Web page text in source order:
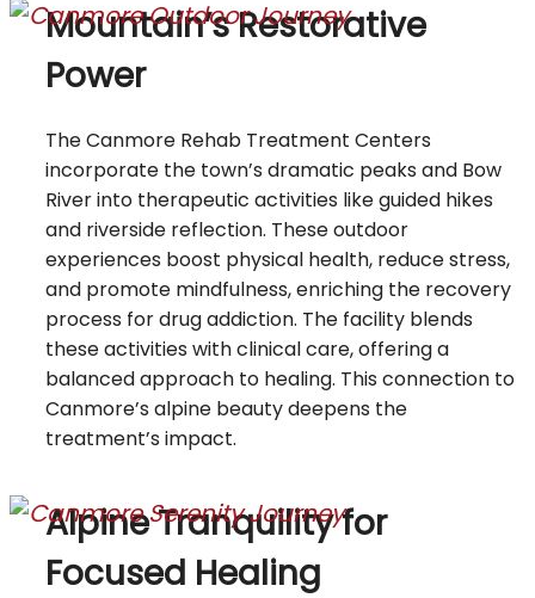
Mountain’s Restorative
Power
The Canmore Rehab Treatment Centers
incorporate the town’s dramatic peaks and Bow
River into therapeutic activities like guided hikes
and riverside reflection. These outdoor
experiences boost physical health, reduce stress,
and promote mindfulness, enriching the recovery
process for drug addiction. The facility blends
these activities with clinical care, offering a
balanced approach to healing. This connection to
Canmore’s alpine beauty deepens the
treatment’s impact.
Alpine Tranquility for
Focused Healing